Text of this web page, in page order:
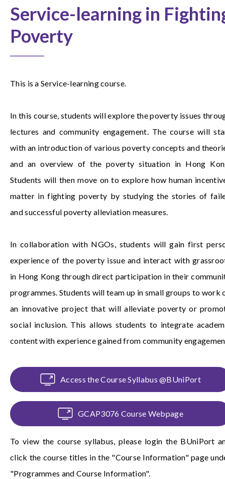
Service-learning in
Poverty
This is a Service-learning course.
In this course, students will explore the poverty issues
lectures and community engagement. The course will
with an introduction of various poverty concepts and
and an overview of the poverty situation in Hong
Students will then move on to explore how human
matter in fighting poverty by studying the stories of
and successful poverty alleviation measures.
In collaboration with NGOs, students will gain first
experience of the poverty issue and interact with
in Hong Kong through direct participation in their
programmes. Students will team up in small groups to work
an innovative project that will alleviate poverty or
social inclusion. This allows students to integrate
content with experience gained from community
Access the Course Syllabus @BUniPort
GCAP3076 Course Webpage
To view the course syllabus, please login the BUniPort
click the course titles in the "Course Information" page
"Programmes and Course Information".